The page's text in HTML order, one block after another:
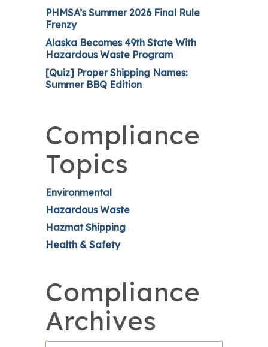
PHMSA’s Summer 2026 Final Rule
Frenzy
Alaska Becomes 49th State With
Hazardous Waste Program
[Quiz] Proper Shipping Names:
Summer BBQ Edition
Compliance
Topics
Environmental
Hazardous Waste
Hazmat Shipping
Health & Safety
Compliance
Archives